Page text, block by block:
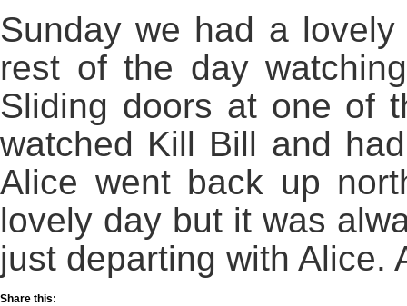
Sunday we had a
rest of the day
Sliding doors at one of
watched Kill Bill and
Alice went back up
lovely day but it was
just departing with Alice.
Share this: